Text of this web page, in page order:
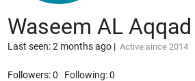
Waseem AL Aqqad
Last seen: 2 months ago| Active since 2014
Followers:0 Following:0